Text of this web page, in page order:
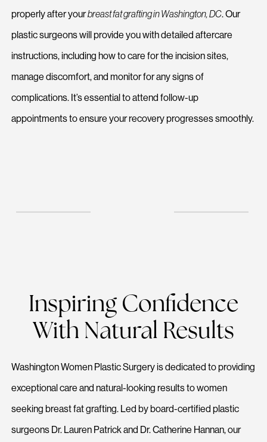
properly after yourbreast fat grafting in Washington, DC. Our
plastic surgeons will provide you with detailed aftercare
instructions, including how to care for the incision sites,
manage discomfort, and monitor for any signs of
complications. It’s essential to attend follow-up
appointments to ensure your recovery progresses smoothly.
Inspiring Confidence
With Natural Results
Washington Women Plastic Surgery is dedicated to providing
exceptional care and natural-looking results to women
seeking breast fat grafting. Led by board-certified plastic
surgeons Dr. Lauren Patrick and Dr. Catherine Hannan, our